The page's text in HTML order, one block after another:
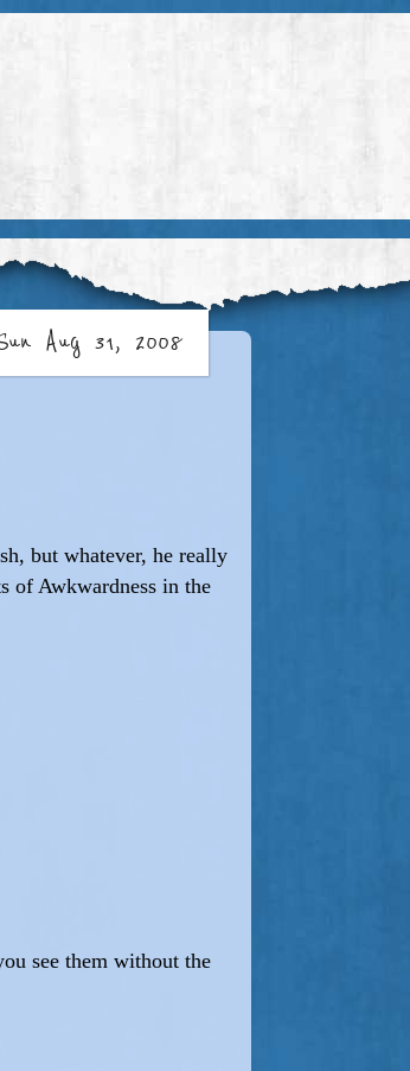
Aug 31, 2008
but whatever, he really
of Awkwardness in the
see them without the